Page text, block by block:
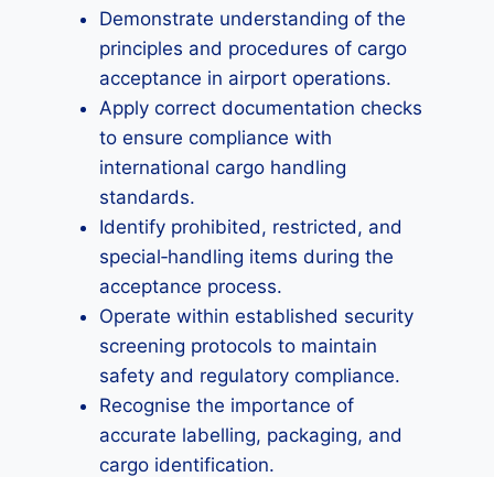
Demonstrate understanding of the
principles and procedures of cargo
acceptance in airport operations.
Apply correct documentation checks
to ensure compliance with
international cargo handling
standards.
Identify prohibited, restricted, and
special‑handling items during the
acceptance process.
Operate within established security
screening protocols to maintain
safety and regulatory compliance.
Recognise the importance of
accurate labelling, packaging, and
cargo identification.